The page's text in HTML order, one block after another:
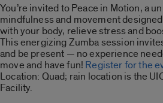
You’re invited to Peace in Motion, a
mindfulness and movement
with your body, relieve stress and
This energizing Zumba session
and be present — no experience
move and have fun! Register for the
Location: Quad; rain location is the
Facility.